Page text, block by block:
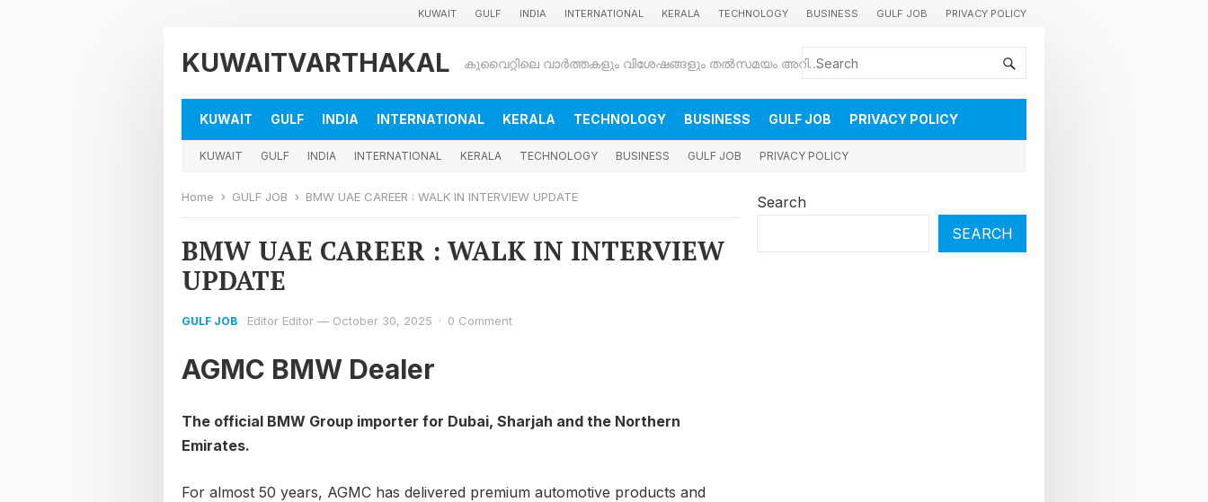
KUWAIT GULF INDIA INTERNATIONAL KERALA TECHNOLOGY BUSINESS GULF JOB PRIVACY POLICY
KUWAITVARTHAKAL കുവൈറ്റിലെ വാർത്തകളും വിശേഷങ്ങളും തൽസമയം അറിയാൻ
KUWAIT GULF INDIA INTERNATIONAL KERALA TECHNOLOGY BUSINESS GULF JOB PRIVACY POLICY
KUWAIT GULF INDIA INTERNATIONAL KERALA TECHNOLOGY BUSINESS GULF JOB PRIVACY POLICY
Home GULF JOB BMW UAE CAREER : WALK IN INTERVIEW UPDATE
BMW UAE CAREER : WALK IN INTERVIEW
UPDATE
GULF JOB Editor Editor — October 30, 2025 · 0 Comment
AGMC BMW Dealer
The official BMW Group importer for Dubai, Sharjah and the Northern
Emirates.
For almost 50 years, AGMC has delivered premium automotive products and
Search
SEARCH